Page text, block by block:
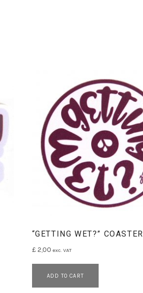
“GETTING WET?” COASTER
£2,00 exc. VAT
ADD TO CART